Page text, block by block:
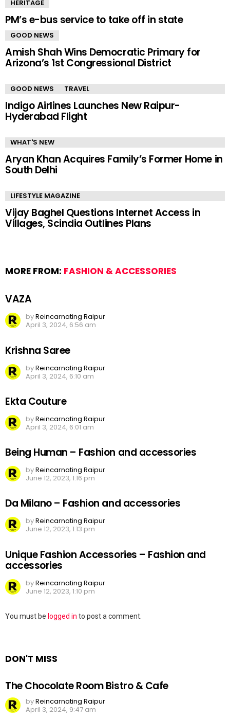
HERITAGE
PM’s e-bus service to take off in state
GOOD NEWS
Amish Shah Wins Democratic Primary for
Arizona’s 1st Congressional District
GOOD NEWS TRAVEL
Indigo Airlines Launches New Raipur-
Hyderabad Flight
WHAT'S NEW
Aryan Khan Acquires Family’s Former Home in
South Delhi
LIFESTYLE MAGAZINE
Vijay Baghel Questions Internet Access in
Villages, Scindia Outlines Plans
MORE FROM: FASHION & ACCESSORIES
VAZA
byReincarnating Raipur
April 3, 2024, 6:56 am
Krishna Saree
byReincarnating Raipur
April 3, 2024, 6:10 am
Ekta Couture
byReincarnating Raipur
April 3, 2024, 6:01 am
Being Human – Fashion and accessories
byReincarnating Raipur
June 12, 2023, 1:16 pm
Da Milano – Fashion and accessories
byReincarnating Raipur
June 12, 2023, 1:13 pm
Unique Fashion Accessories – Fashion and
accessories
byReincarnating Raipur
June 12, 2023, 1:10 pm
Leave
You must be logged in to post a comment.
DON'T MISS
The Chocolate Room Bistro & Cafe
byReincarnating Raipur
April 3, 2024, 9:47 am